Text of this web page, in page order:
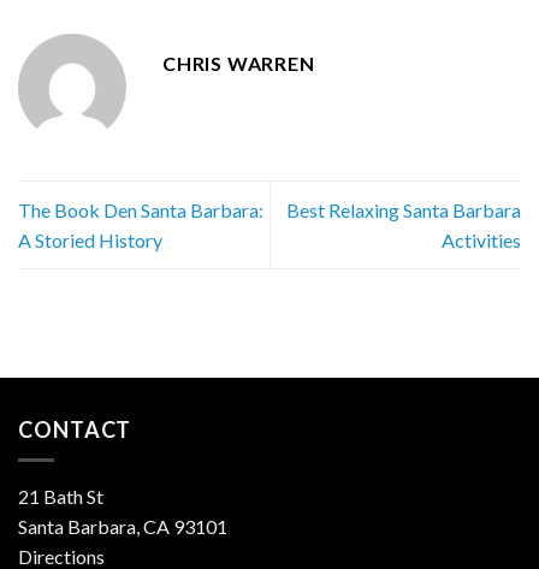
CHRIS WARREN
The Book Den Santa Barbara:
A Storied History
Best Relaxing Santa Barbara
Activities
CONTACT
21 Bath St
Santa Barbara, CA 93101
Directions